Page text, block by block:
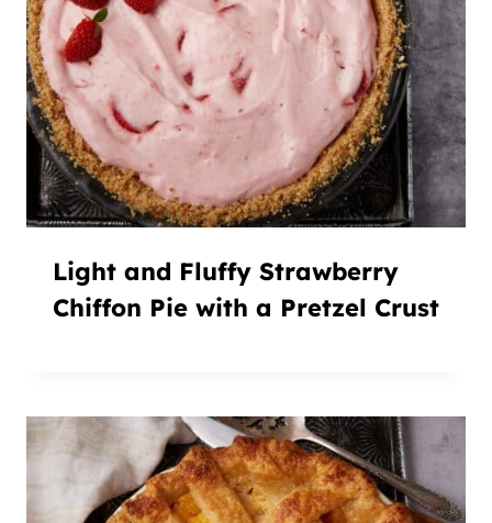
Light and Fluffy Strawberry
Chiffon Pie with a Pretzel Crust